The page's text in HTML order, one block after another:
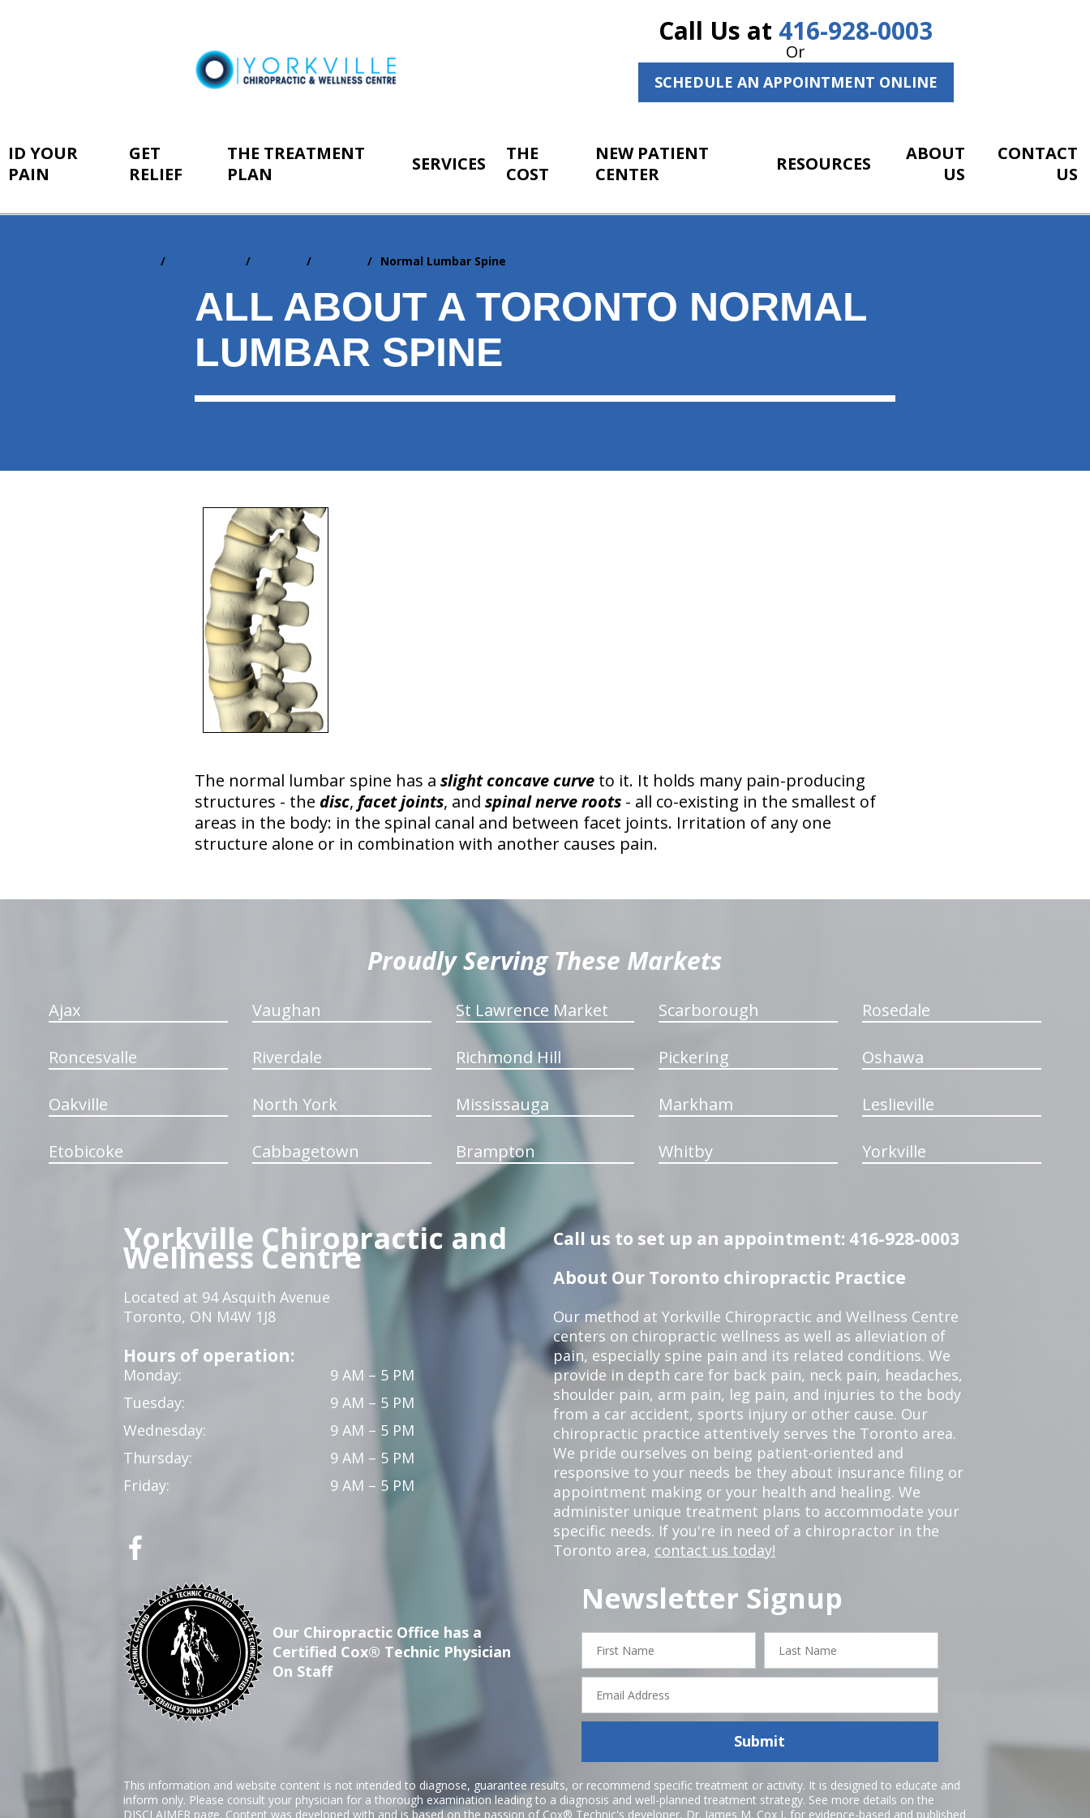
Call Us at 416-928-0003
Or
SCHEDULE AN APPOINTMENT ONLINE
ID YOUR
PAIN
GET
RELIEF
THE TREATMENT
PLAN
SERVICES
THE
COST
NEW PATIENT
CENTER
RESOURCES
ABOUT
US
CONTACT
US
Normal Lumbar Spine
ALL ABOUT A TORONTO NORMAL
LUMBAR SPINE
The normal lumbar spine has a slight concave curveto it. It holds many pain-producing
structures - the disc, facet joints, and spinal nerve roots- all co-existing in the smallest of
areas in the body: in the spinal canal and between facet joints. Irritation of any one
structure alone or in combination with another causes pain.
Proudly Serving These Markets
Ajax Vaughan St Lawrence Market Scarborough Rosedale
Roncesvalle Riverdale Richmond Hill Pickering Oshawa
Oakville North York Mississauga Markham Leslieville
Etobicoke Cabbagetown Brampton Whitby Yorkville
Yorkville Chiropractic and
Wellness Centre
Located at 94 Asquith Avenue
Toronto, ON M4W 1J8
Hours of operation:
Monday:
9 AM – 5 PM
Tuesday:
9 AM – 5 PM
Wednesday:
9 AM – 5 PM
Thursday:
9 AM – 5 PM
Friday:
9 AM – 5 PM
Call us to set up an appointment: 416-928-0003
About Our Toronto chiropractic Practice
Our method at Yorkville Chiropractic and Wellness Centre
centers on chiropractic wellness as well as alleviation of
pain, especially spine pain and its related conditions. We
provide in depth care for back pain, neck pain, headaches,
shoulder pain, arm pain, leg pain, and injuries to the body
from a car accident, sports injury or other cause. Our
chiropractic practice attentively serves the Toronto area.
We pride ourselves on being patient-oriented and
responsive to your needs be they about insurance filing or
appointment making or your health and healing. We
administer unique treatment plans to accommodate your
specific needs. If you're in need of a chiropractor in the
Toronto area, contact us today!
Our Chiropractic Office has a
Certified Cox® Technic Physician
On Staff
Newsletter Signup
hiddenFieldValidatorExample
First
Name
Last
Name
Email
Address
Submit
This information and website content is not intended to diagnose, guarantee results, or recommend specific treatment or activity. It is designed to educate and
inform only. Please consult your physician for a thorough examination leading to a diagnosis and well-planned treatment strategy. See more details on the
DISCLAIMER page. Content was developed with and is based on the passion of Cox® Technic's developer, Dr. James M. Cox I, for evidence-based and published